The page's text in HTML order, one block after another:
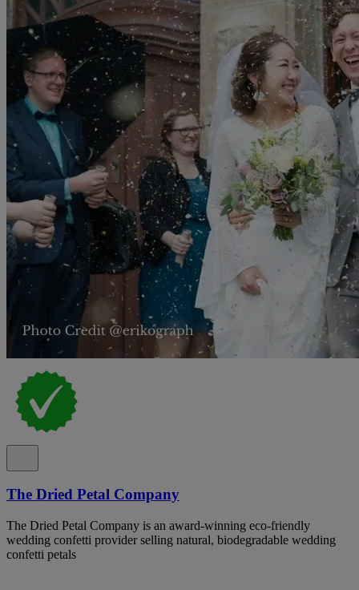
The Dried Petal Company
The Dried Petal Company is an award-winning eco-friendly
wedding confetti provider selling natural, biodegradable wedding
confetti petals